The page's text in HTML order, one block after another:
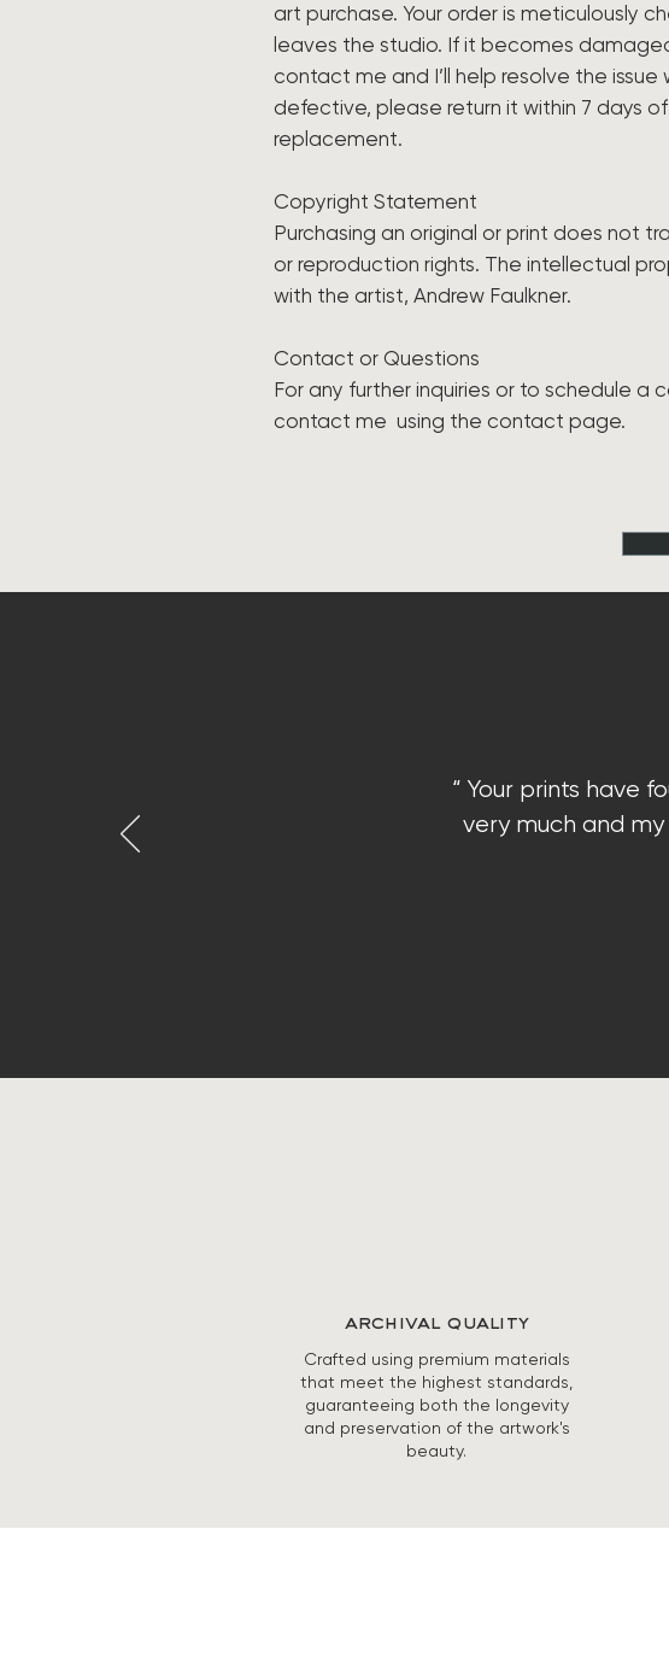
art purchase. Your order is meticulously
leaves the studio. If it becomes
contact me and I’ll help resolve the issue
defective, please return it within 7 days
replacement.
Copyright Statement
Purchasing an original or print does not
or reproduction rights. The intellectual
with the artist, Andrew Faulkner.
Contact or Questions
For any further inquiries or to schedule a
contact me using the contact page.
“ Your prints have
very much and
archival quality
Crafted using premium materials
that meet the highest standards,
guaranteeing both the longevity
and preservation of the artwork's
beauty.